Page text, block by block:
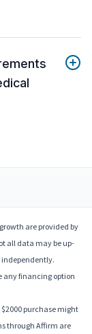
are provided by
all data may be up-
any financing option
$2000 purchase might
through Affirm are